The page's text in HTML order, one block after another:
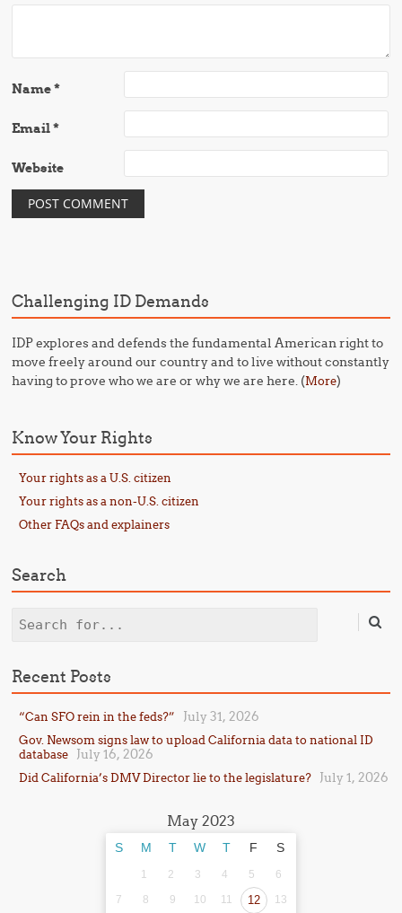
Name*
Email*
Website
Challenging ID Demands
IDP explores and defends the fundamental American right to
move freely around our country and to live without constantly
having to prove who we are or why we are here. (More)
Know Your Rights
Your rights as a U.S. citizen
Your rights as a non-U.S. citizen
Other FAQs and explainers
Search
Search
Recent Posts
“Can SFO rein in the feds?” July 31, 2026
Gov. Newsom signs law to upload California data to national ID
database
July 16, 2026
Did California’s DMV Director lie to the legislature? July 1, 2026
May 2023
S M T W T F S
1 2 3 4 5
6
7
8 9 10 11 12 13